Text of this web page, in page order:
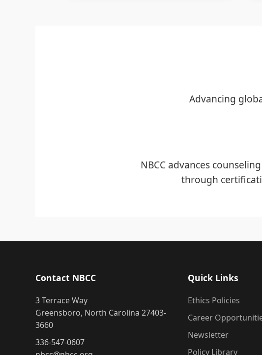
Advancing
NBCC advances
through
Contact NBCC
3 Terrace Way
Greensboro, North Carolina 27403-
3660
336-547-0607
Quick Links
Ethics Policies
Career
Newsletter
Policy Library